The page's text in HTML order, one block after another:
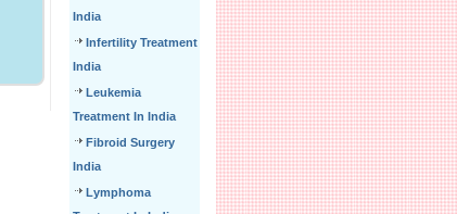
India
Infertility Treatment
India
Leukemia
Treatment In India
Fibroid Surgery
India
Lymphoma